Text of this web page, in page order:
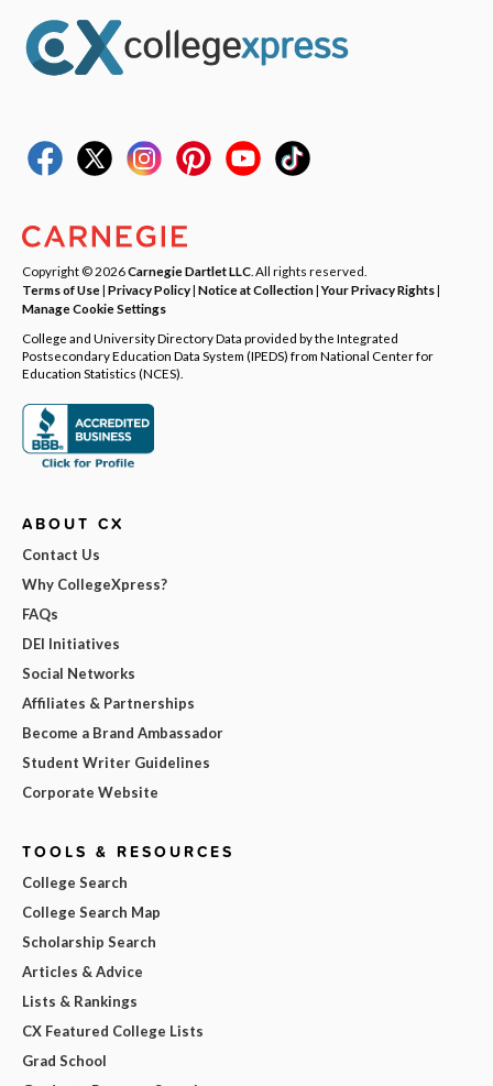
Copyright © 2026Carnegie Dartlet LLC . All rights reserved.
Terms of Use| Privacy Policy| Notice at Collection|Your Privacy Rights|
Manage Cookie Settings
College and University Directory Data provided by the Integrated
Postsecondary Education Data System (IPEDS) from National Center for
Education Statistics (NCES).
ABOUT CX
Contact Us
Why CollegeXpress?
FAQs
DEI Initiatives
Social Networks
Affiliates & Partnerships
Become a Brand Ambassador
Student Writer Guidelines
Corporate Website
TOOLS & RESOURCES
College Search
College Search Map
Scholarship Search
Articles & Advice
Lists & Rankings
CX Featured College Lists
Grad School